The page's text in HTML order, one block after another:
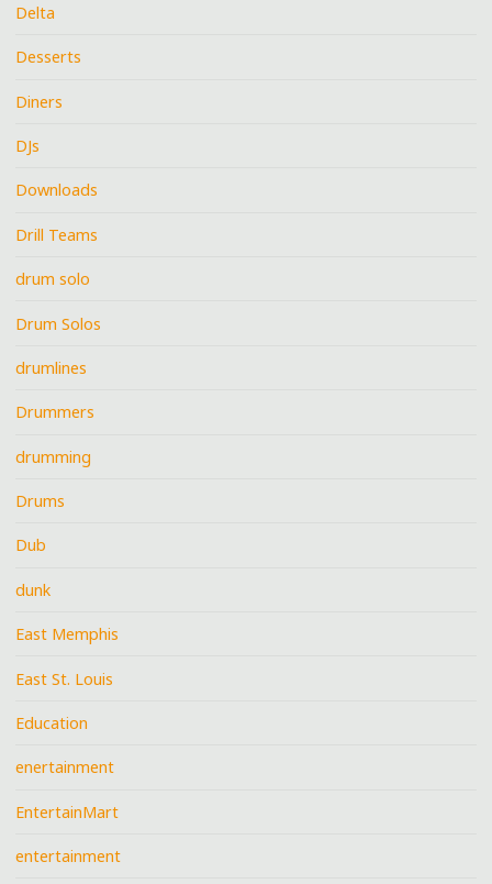
Delta
Desserts
Diners
DJs
Downloads
Drill Teams
drum solo
Drum Solos
drumlines
Drummers
drumming
Drums
Dub
dunk
East Memphis
East St. Louis
Education
enertainment
EntertainMart
entertainment